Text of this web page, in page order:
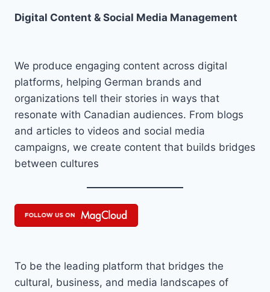
Digital Content & Social Media Management
We produce engaging content across digital
platforms, helping German brands and
organizations tell their stories in ways that
resonate with Canadian audiences. From blogs
and articles to videos and social media
campaigns, we create content that builds bridges
between cultures
To be the leading platform that bridges the
cultural, business, and media landscapes of